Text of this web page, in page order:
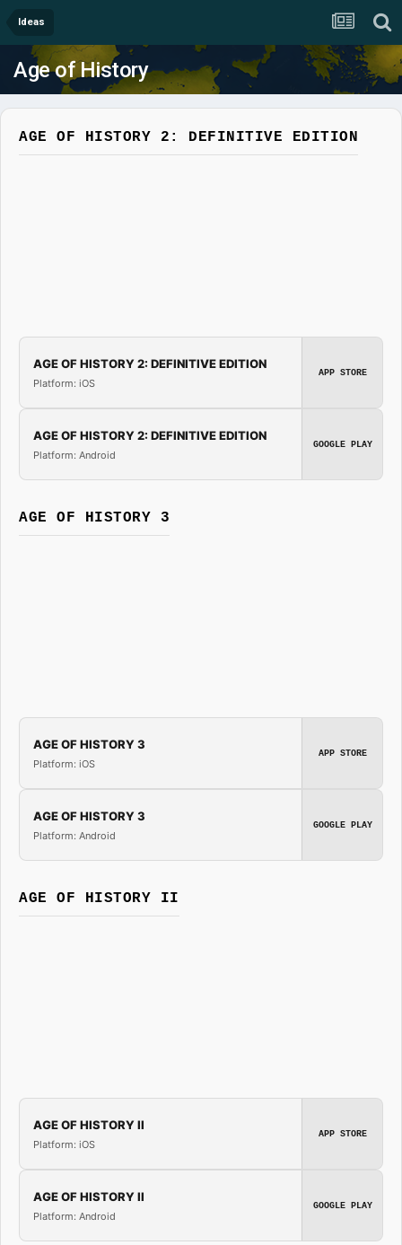
Ideas
Age of History
AGE OF HISTORY 2: DEFINITIVE EDITION
AGE OF HISTORY 2: DEFINITIVE EDITION
Platform: iOS
APP STORE
AGE OF HISTORY 2: DEFINITIVE EDITION
Platform: Android
GOOGLE PLAY
AGE OF HISTORY 3
AGE OF HISTORY 3
Platform: iOS
APP STORE
AGE OF HISTORY 3
Platform: Android
GOOGLE PLAY
AGE OF HISTORY II
AGE OF HISTORY II
Platform: iOS
APP STORE
AGE OF HISTORY II
Platform: Android
GOOGLE PLAY